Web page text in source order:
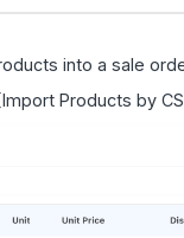
into a sale
Products by